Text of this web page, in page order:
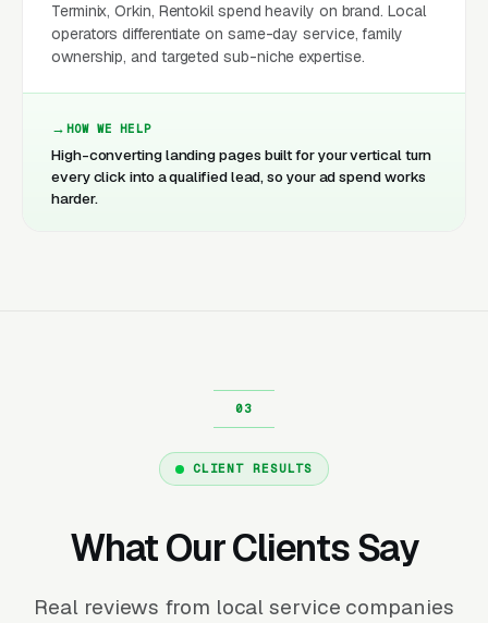
Terminix, Orkin, Rentokil spend heavily on brand. Local
operators differentiate on same-day service, family
ownership, and targeted sub-niche expertise.
HOW WE HELP
High-converting landing pages built for your vertical turn
every click into a qualified lead, so your ad spend works
harder.
CLIENT RESULTS
What Our Clients Say
Real reviews from local service companies